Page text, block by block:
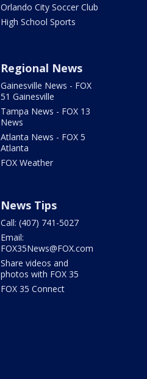
Orlando City Soccer Club
High School Sports
Regional News
Gainesville News - FOX
51 Gainesville
Tampa News - FOX 13
News
Atlanta News - FOX 5
Atlanta
FOX Weather
News Tips
Call: (407) 741-5027
Email:
FOX35News@FOX.com
Share videos and
photos with FOX 35
FOX 35 Connect